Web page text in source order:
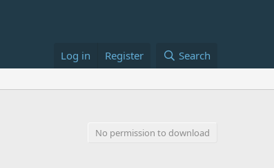
Log in Register Search
No permission to download